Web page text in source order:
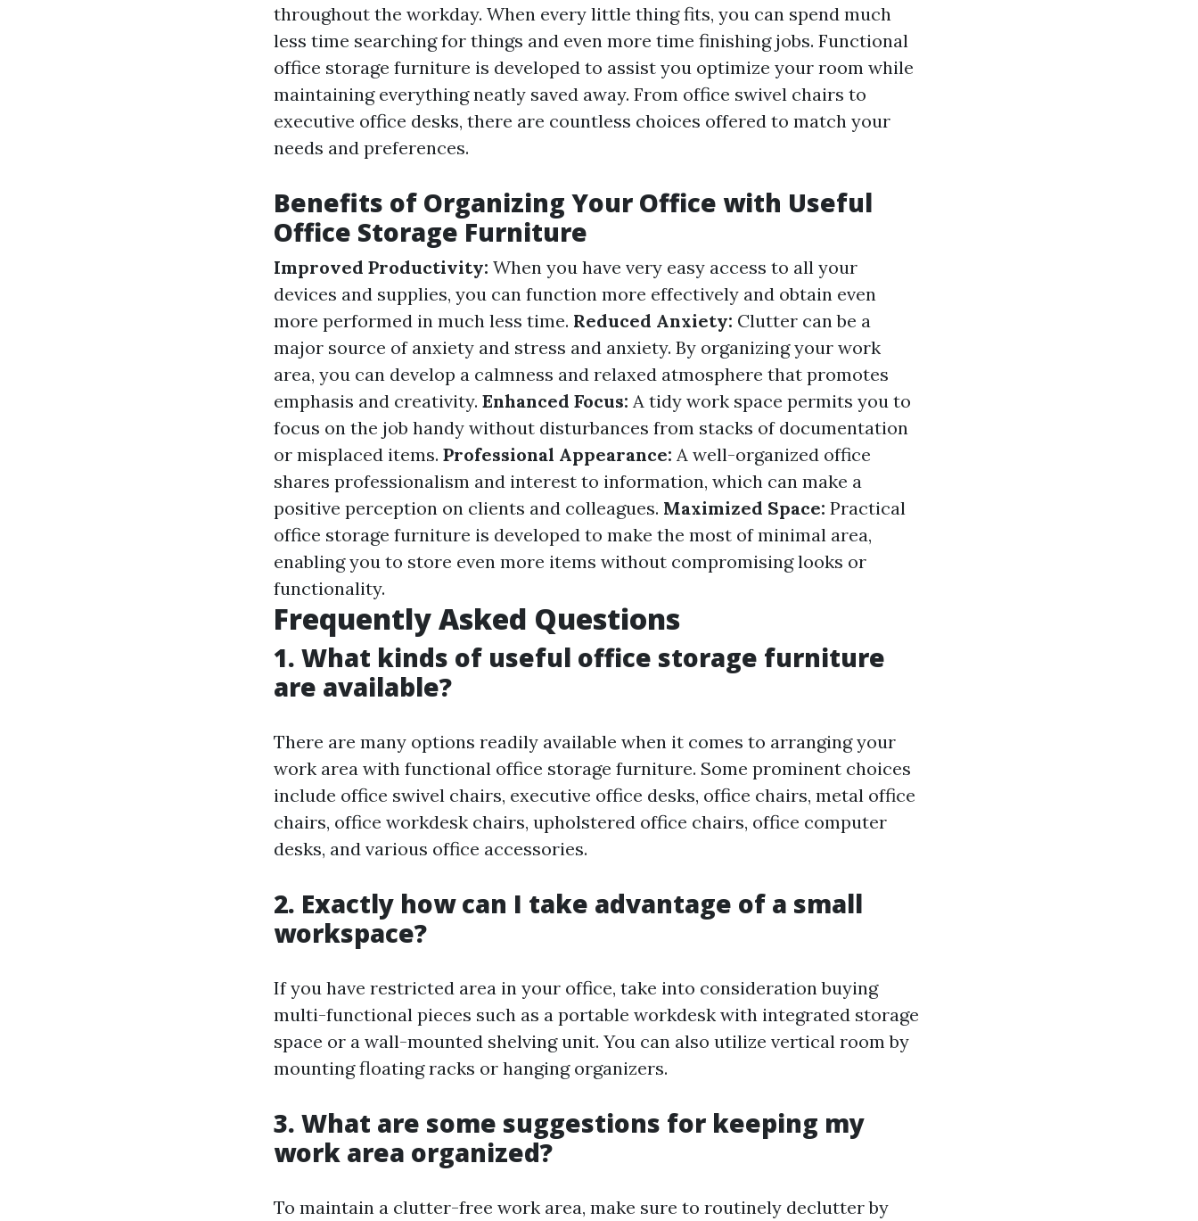
throughout the workday. When every little thing fits, you can spend much
less time searching for things and even more time finishing jobs. Functional
office storage furniture is developed to assist you optimize your room while
maintaining everything neatly saved away. From office swivel chairs to
executive office desks, there are countless choices offered to match your
needs and preferences.
Benefits of Organizing Your Office with Useful
Office Storage Furniture
Improved Productivity: When you have very easy access to all your
devices and supplies, you can function more effectively and obtain even
more performed in much less time. Reduced Anxiety: Clutter can be a
major source of anxiety and stress and anxiety. By organizing your work
area, you can develop a calmness and relaxed atmosphere that promotes
emphasis and creativity. Enhanced Focus: A tidy work space permits you to
focus on the job handy without disturbances from stacks of documentation
or misplaced items. Professional Appearance: A well-organized office
shares professionalism and interest to information, which can make a
positive perception on clients and colleagues. Maximized Space: Practical
office storage furniture is developed to make the most of minimal area,
enabling you to store even more items without compromising looks or
functionality.
Frequently Asked Questions
1. What kinds of useful office storage furniture
are available?
There are many options readily available when it comes to arranging your
work area with functional office storage furniture. Some prominent choices
include office swivel chairs, executive office desks, office chairs, metal office
chairs, office workdesk chairs, upholstered office chairs, office computer
desks, and various office accessories.
2. Exactly how can I take advantage of a small
workspace?
If you have restricted area in your office, take into consideration buying
multi-functional pieces such as a portable workdesk with integrated storage
space or a wall-mounted shelving unit. You can also utilize vertical room by
mounting floating racks or hanging organizers.
3. What are some suggestions for keeping my
work area organized?
To maintain a clutter-free work area, make sure to routinely declutter by